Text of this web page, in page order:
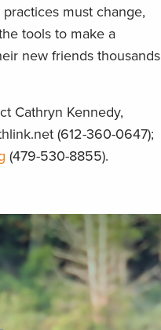
must change,
tools to make a
new friends thousands
Cathryn Kennedy,
(612-360-0647);
(479-530-8855).